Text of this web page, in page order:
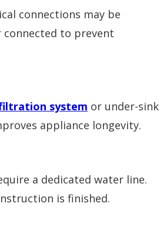
connections may be
to prevent
system or under-sink
appliance longevity.
a dedicated water line.
is finished.